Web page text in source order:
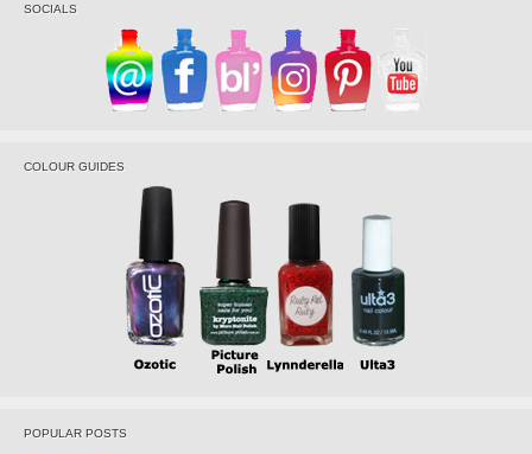
SOCIALS
COLOUR GUIDES
POPULAR POSTS